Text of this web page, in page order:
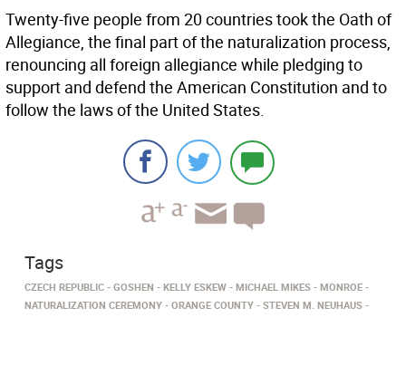
Twenty-five people from 20 countries took the Oath of
Allegiance, the final part of the naturalization process,
renouncing all foreign allegiance while pledging to
support and defend the American Constitution and to
follow the laws of the United States.
Tags
CZECH REPUBLIC GOSHEN KELLY ESKEW MICHAEL MIKES
MONROE
NATURALIZATION CEREMONY
ORANGE COUNTY STEVEN M. NEUHAUS